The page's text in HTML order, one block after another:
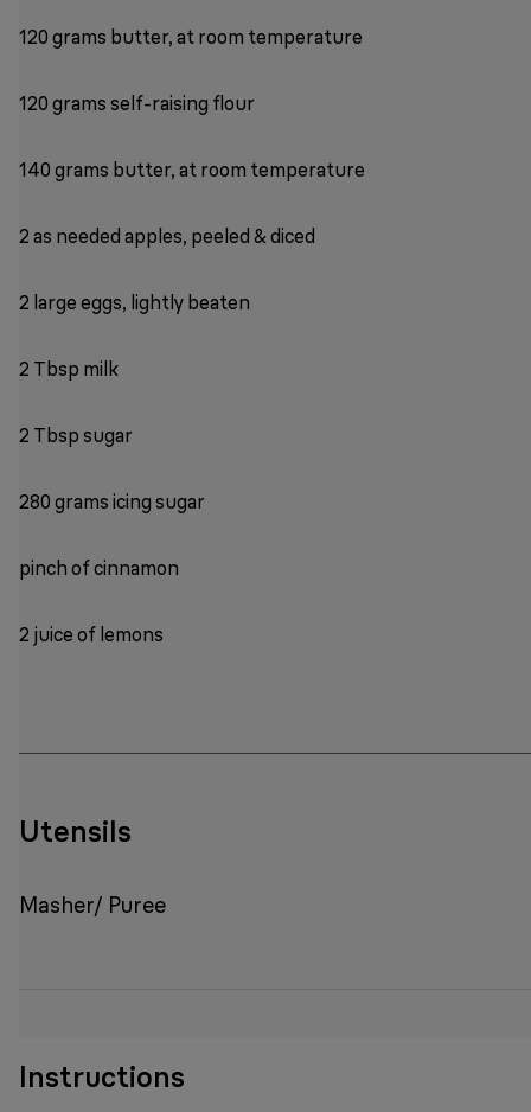
120 grams butter, at room temperature
120 grams self-raising flour
140 grams butter, at room temperature
2 as needed apples, peeled & diced
2 large eggs, lightly beaten
2 Tbsp milk
2 Tbsp sugar
280 grams icing sugar
pinch of cinnamon
2 juice of lemons
Utensils
Masher/ Puree
Instructions